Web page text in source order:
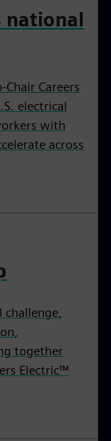
national
Careers
electrical
with
across
together
Electric™